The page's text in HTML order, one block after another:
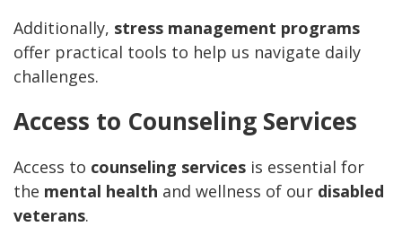
Additionally, stress management programs
offer practical tools to help us navigate daily
challenges.
Access to Counseling Services
Access to counseling services is essential for
the mental health and wellness of our disabled
veterans.